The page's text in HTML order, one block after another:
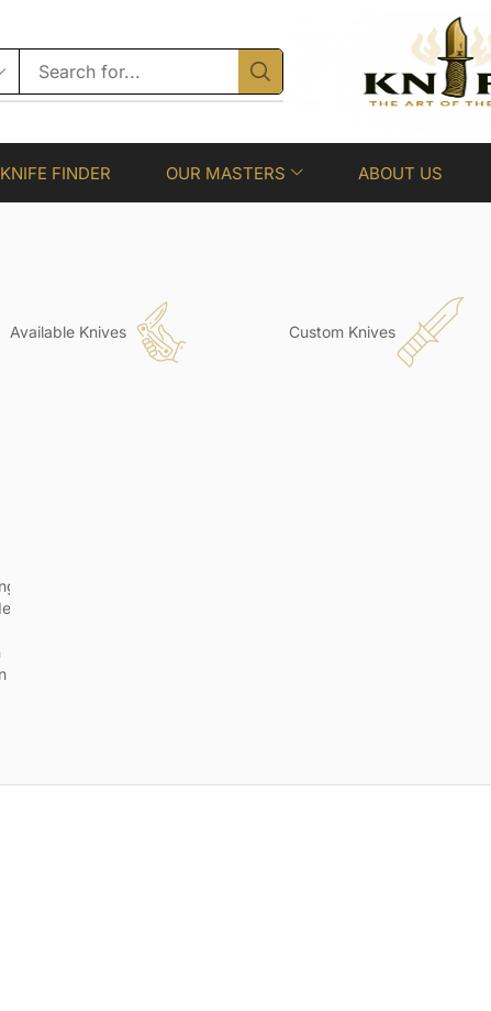
KNIFE FINDER OUR MASTERS ABOUT US
Available Knives Custom Knives